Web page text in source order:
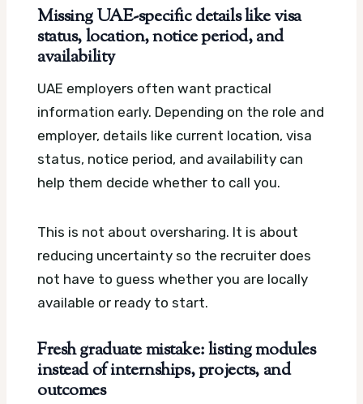
Missing UAE-specific details like visa
status, location, notice period, and
availability
UAE employers often want practical
information early. Depending on the role and
employer, details like current location, visa
status, notice period, and availability can
help them decide whether to call you.
This is not about oversharing. It is about
reducing uncertainty so the recruiter does
not have to guess whether you are locally
available or ready to start.
Fresh graduate mistake: listing modules
instead of internships, projects, and
outcomes